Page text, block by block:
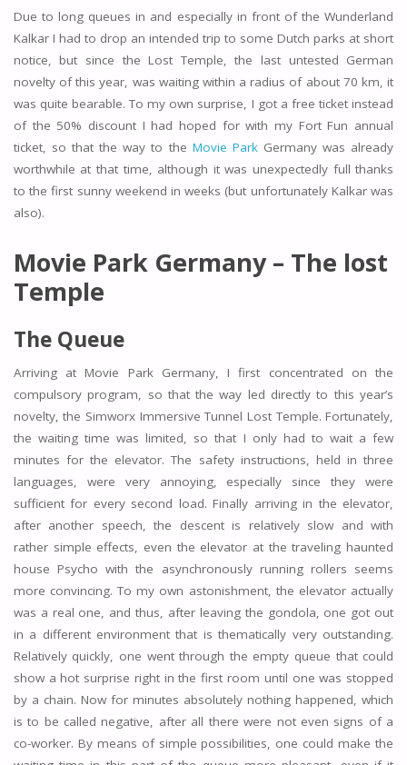
Due to long queues in and especially in front of the Wunderland
Kalkar I had to drop an intended trip to some Dutch parks at short
notice, but since the Lost Temple, the last untested German
novelty of this year, was waiting within a radius of about 70 km, it
was quite bearable. To my own surprise, I got a free ticket instead
of the 50% discount I had hoped for with my Fort Fun annual
ticket, so that the way to the Movie ParkGermany was already
worthwhile at that time, although it was unexpectedly full thanks
to the first sunny weekend in weeks (but unfortunately Kalkar was
also).
Movie Park Germany – The lost
Temple
The Queue
Arriving at Movie Park Germany, I first concentrated on the
compulsory program, so that the way led directly to this year’s
novelty, the Simworx Immersive Tunnel Lost Temple. Fortunately,
the waiting time was limited, so that I only had to wait a few
minutes for the elevator. The safety instructions, held in three
languages, were very annoying, especially since they were
sufficient for every second load. Finally arriving in the elevator,
after another speech, the descent is relatively slow and with
rather simple effects, even the elevator at the traveling haunted
house Psycho with the asynchronously running rollers seems
more convincing. To my own astonishment, the elevator actually
was a real one, and thus, after leaving the gondola, one got out
in a different environment that is thematically very outstanding.
Relatively quickly, one went through the empty queue that could
show a hot surprise right in the first room until one was stopped
by a chain. Now for minutes absolutely nothing happened, which
is to be called negative, after all there were not even signs of a
co-worker. By means of simple possibilities, one could make the